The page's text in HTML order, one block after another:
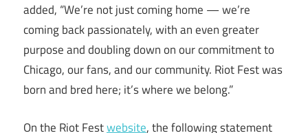
added, “We’re not just coming home — we’re
coming back passionately, with an even greater
purpose and doubling down on our commitment to
Chicago, our fans, and our community. Riot Fest was
born and bred here; it’s where we belong.”
On the Riot Festwebsite, the following statement